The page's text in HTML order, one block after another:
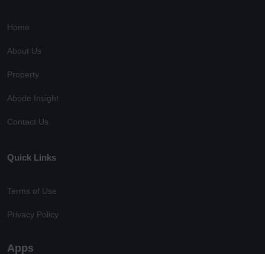
Home
About Us
Property
Abode Insight
Contact Us
Quick Links
Terms of Use
Privacy Policy
Apps